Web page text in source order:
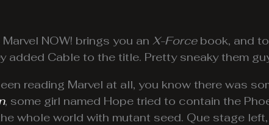
NOW! brings you an X-Forcebook, and
added Cable to the title. Pretty sneaky them
reading Marvel at all, you know there was
, some girl named Hope tried to contain the
whole world with mutant seed. Que stage left,